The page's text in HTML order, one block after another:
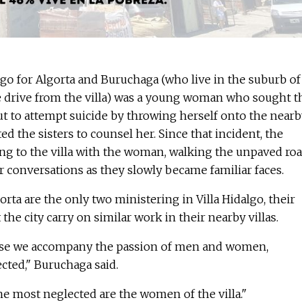
for Algorta and Buruchaga (who live in the suburb of
from the villa) was a young woman who sought
to attempt suicide by throwing herself onto the
the sisters to counsel her. Since that incident, the
to the villa with the woman, walking the unpaved
as they slowly became familiar faces.
are the only two ministering in Villa Hidalgo, their
city carry on similar work in their nearby villas.
we accompany the passion of men and women,
Buruchaga said.
most neglected are the women of the villa."